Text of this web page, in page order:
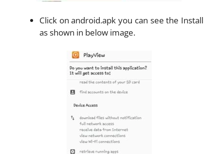
Click on android.apk you can see the Install
as shown in below image.